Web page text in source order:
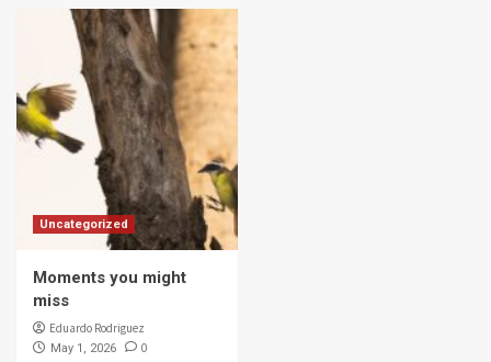
Uncategorized
Moments you might
miss
Eduardo Rodriguez
May 1, 2026 0